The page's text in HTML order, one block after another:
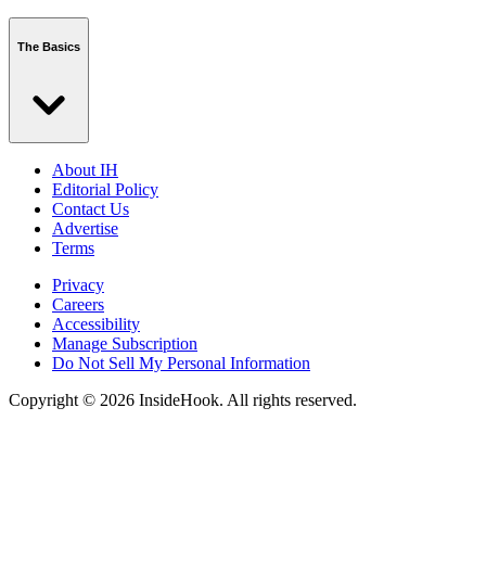
The Basics
About IH
Editorial Policy
Contact Us
Advertise
Terms
Privacy
Careers
Accessibility
Manage Subscription
Do Not Sell My Personal Information
Copyright © 2026 InsideHook. All rights reserved.